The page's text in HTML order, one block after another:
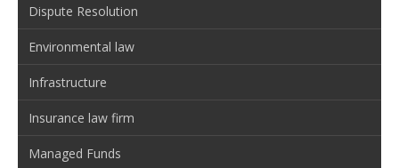
Dispute Resolution
Environmental law
Infrastructure
Insurance law firm
Managed Funds